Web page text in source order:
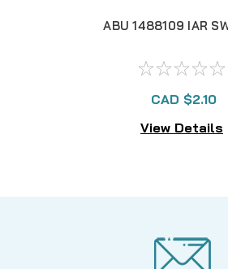
ABU 1488109 IAR
CAD $2.10
View Details